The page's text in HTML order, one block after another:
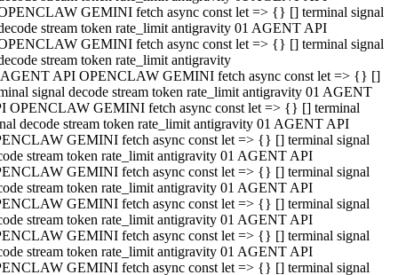
GEMINI fetch async const let => {} [] terminal signal
stream token rate_limit antigravity 01 AGENT API
GEMINI fetch async const let => {} [] terminal signal
stream token rate_limit antigravity
API OPENCLAW GEMINI fetch async const let => {} []
signal decode stream token rate_limit antigravity 01 AGENT
OPENCLAW GEMINI fetch async const let => {} [] terminal
decode stream token rate_limit antigravity 01 AGENT API
GEMINI fetch async const let => {} [] terminal signal
stream token rate_limit antigravity 01 AGENT API
GEMINI fetch async const let => {} [] terminal signal
stream token rate_limit antigravity 01 AGENT API
GEMINI fetch async const let => {} [] terminal signal
stream token rate_limit antigravity 01 AGENT API
GEMINI fetch async const let => {} [] terminal signal
stream token rate_limit antigravity 01 AGENT API
GEMINI fetch async const let => {} [] terminal signal